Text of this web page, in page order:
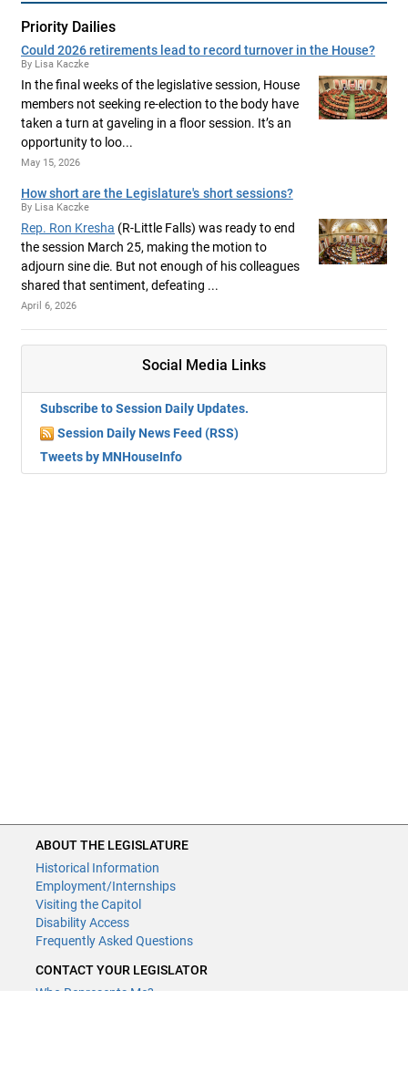
Priority Dailies
Could 2026 retirements lead to record turnover in the House?
By Lisa Kaczke
In the final weeks of the legislative session, House
members not seeking re-election to the body have
taken a turn at gaveling in a floor session. It’s an
opportunity to loo...
May 15, 2026
How short are the Legislature's short sessions?
By Lisa Kaczke
Rep. Ron Kresha (R-Little Falls) was ready to end
the session March 25, making the motion to
adjourn sine die. But not enough of his colleagues
shared that sentiment, defeating ...
April 6, 2026
Social Media Links
Subscribe to Session Daily Updates.
Session Daily News Feed (RSS)
Tweets by MNHouseInfo
ABOUT THE LEGISLATURE
Historical Information
Employment/Internships
Visiting the Capitol
Disability Access
Frequently Asked Questions
CONTACT YOUR LEGISLATOR
Who Represents Me?